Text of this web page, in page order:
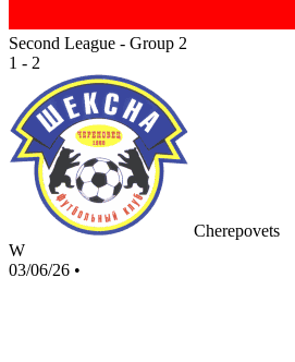
Second League - Group 2
1 - 2
Cherepovets
W
03/06/26 •